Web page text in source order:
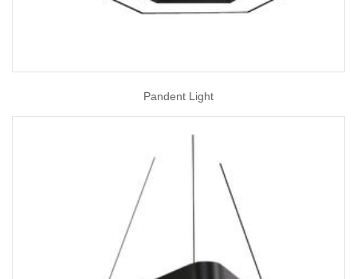
Pandent Light